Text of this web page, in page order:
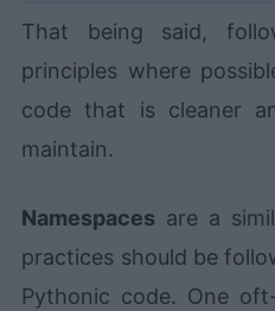
That being said,
principles where
code that is cleaner
maintain.
Namespaces are a
practices should be
Pythonic code. One